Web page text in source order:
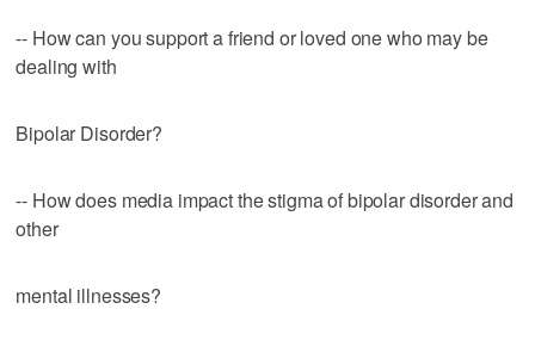
-- How can you support a friend or loved one who may be
dealing with
Bipolar Disorder?
-- How does media impact the stigma of bipolar disorder and
other
mental illnesses?